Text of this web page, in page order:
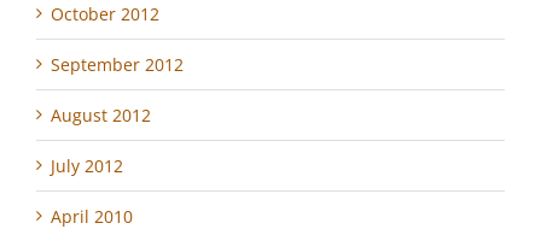
October 2012
September 2012
August 2012
July 2012
April 2010